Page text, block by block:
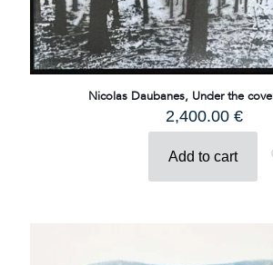
Nicolas Daubanes, Under the
2,400.00 €
Add to cart